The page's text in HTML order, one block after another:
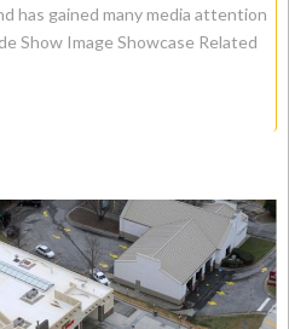
has gained many media attention
Show Image Showcase Related